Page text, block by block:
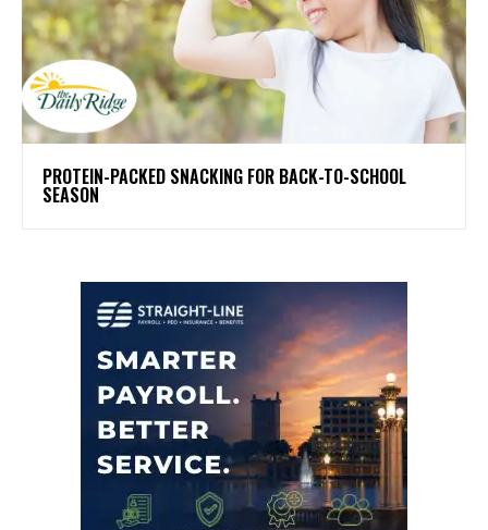
PROTEIN-PACKED SNACKING FOR BACK-TO-SCHOOL
SEASON